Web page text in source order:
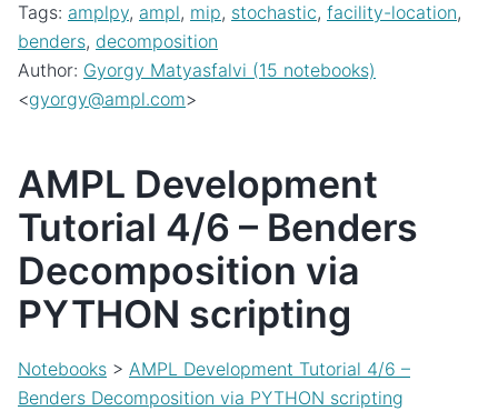
Tags: amplpy, ampl, mip, stochastic, facility-location,
benders, decomposition
Author: Gyorgy Matyasfalvi (15 notebooks)
<gyorgy@ampl.com>
AMPL Development
Tutorial 4/6 – Benders
Decomposition via
PYTHON scripting
Notebooks > AMPL Development Tutorial 4/6 –
Benders Decomposition via PYTHON scripting